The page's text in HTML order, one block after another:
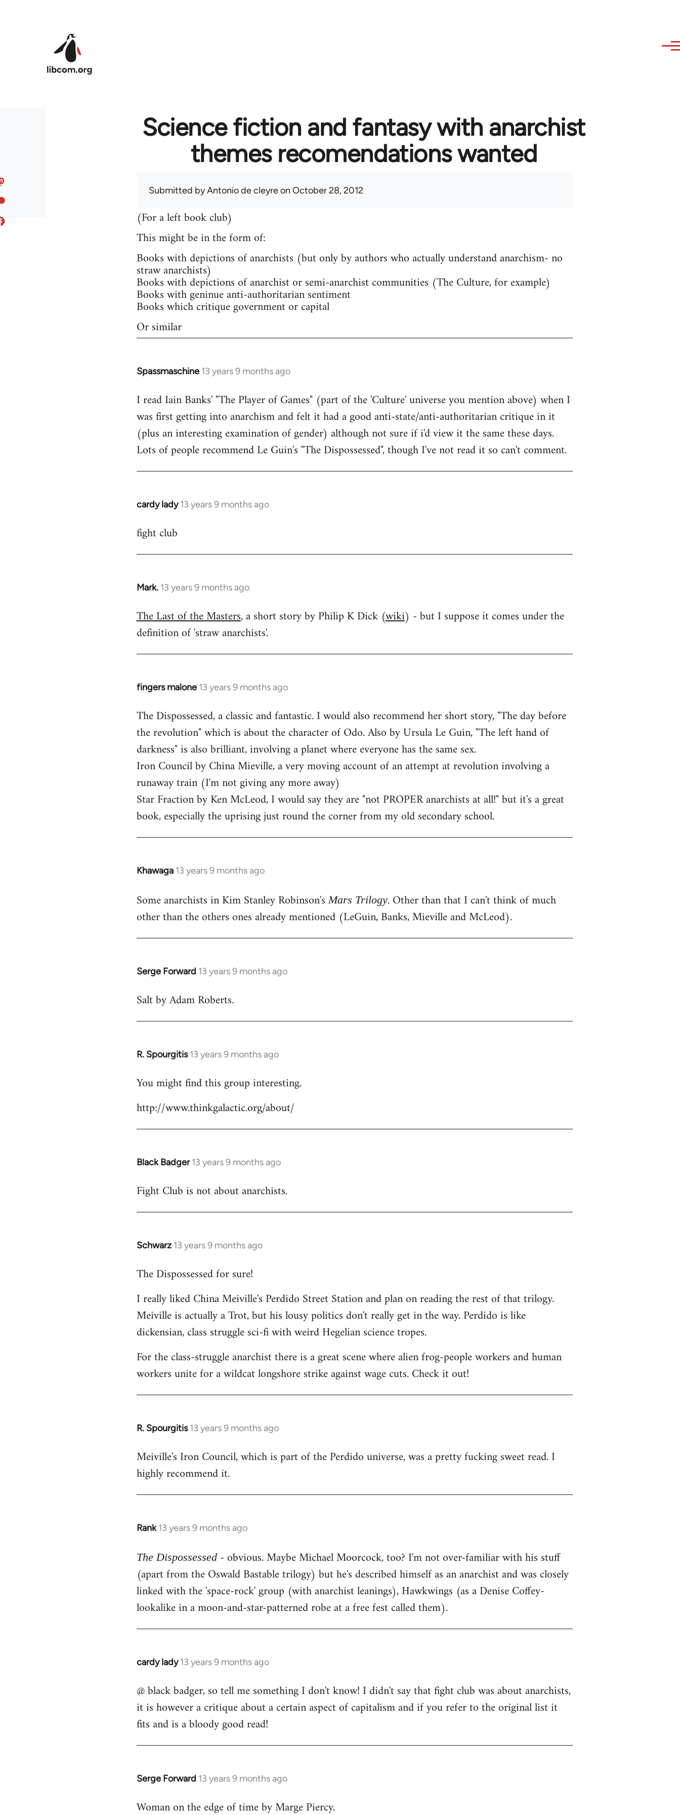
Science fiction and fantasy with anarchist
themes recomendations wanted
Submitted byAntonio de cleyreon October 28, 2012
(For a left book club)
This might be in the form of:
Books with depictions of anarchists (but only by authors who actually understand anarchism- no
straw anarchists)
Books with depictions of anarchist or semi-anarchist communities (The Culture, for example)
Books with geninue anti-authoritarian sentiment
Books which critique government or capital
Or similar
Spassmaschine 13 years 9 months ago
In
to
Welcome
by
libcom.org
I read Iain Banks' "The Player of Games" (part of the 'Culture' universe you mention above) when I
was first getting into anarchism and felt it had a good anti-state/anti-authoritarian critique in it
(plus an interesting examination of gender) although not sure if i'd view it the same these days.
Lots of people recommend Le Guin's "The Dispossessed", though I've not read it so can't comment.
cardy lady 13 years 9 months ago
In
to
fight club
Mark. 13 years 9 months ago
In
to
Welcome
libcom.org
The Last of the Masters, a short story by Philip K Dick (wiki) - but I suppose it comes under the
definition of 'straw anarchists'.
fingers malone 13 years 9 months ago
In
to
Welcome
libcom.org
The Dispossessed, a classic and fantastic. I would also recommend her short story, "The day before
the revolution" which is about the character of Odo. Also by Ursula Le Guin, "The left hand of
darkness" is also brilliant, involving a planet where everyone has the same sex.
Iron Council by China Mieville, a very moving account of an attempt at revolution involving a
runaway train (I'm not giving any more away)
Star Fraction by Ken McLeod, I would say they are "not PROPER anarchists at all!" but it's a great
book, especially the uprising just round the corner from my old secondary school.
Khawaga 13 years 9 months ago
In
to
Welcome
libcom.org
Some anarchists in Kim Stanley Robinson'sMars Trilogy. Other than that I can't think of much
other than the others ones already mentioned (LeGuin, Banks, Mieville and McLeod).
Serge Forward 13 years 9 months ago
In
to
Salt by Adam Roberts.
R. Spourgitis 13 years 9 months ago
In
to
by
You might find this group interesting.
http://www.thinkgalactic.org/about/
Black Badger 13 years 9 months ago
In
to
Fight Club is not about anarchists.
Schwarz 13 years 9 months ago
In
to
by
libcom.org
The Dispossessed for sure!
I really liked China Meiville's Perdido Street Station and plan on reading the rest of that trilogy.
Meiville is actually a Trot, but his lousy politics don't really get in the way. Perdido is like
dickensian, class struggle sci-fi with weird Hegelian science tropes.
For the class-struggle anarchist there is a great scene where alien frog-people workers and human
workers unite for a wildcat longshore strike against wage cuts. Check it out!
R. Spourgitis 13 years 9 months ago
In
to
Welcome
libcom.org
Meiville's Iron Council, which is part of the Perdido universe, was a pretty fucking sweet read. I
highly recommend it.
Rank 13 years 9 months ago
In
to
Welcome
by
libcom.org
The Dispossessed- obvious. Maybe Michael Moorcock, too? I'm not over-familiar with his stuff
(apart from the Oswald Bastable trilogy) but he's described himself as an anarchist and was closely
linked with the 'space-rock' group (with anarchist leanings), Hawkwings (as a Denise Coffey-
lookalike in a moon-and-star-patterned robe at a free fest called them).
cardy lady 13 years 9 months ago
In
to
Welcome
libcom.org
@ black badger, so tell me something I don't know! I didn't say that fight club was about anarchists,
it is however a critique about a certain aspect of capitalism and if you refer to the original list it
fits and is a bloody good read!
Serge Forward 13 years 9 months ago
In
to
Woman on the edge of time by Marge Piercy.